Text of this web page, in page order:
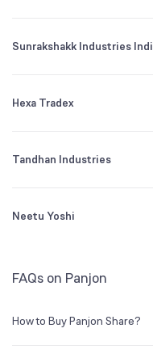
3Y CAGR
All Financials
BSE Symbol
Sunrakshakk Industries
Hexa Tradex
Tandhan Industries
Neetu Yoshi
FAQs on Panjon
How to Buy Panjon Share?